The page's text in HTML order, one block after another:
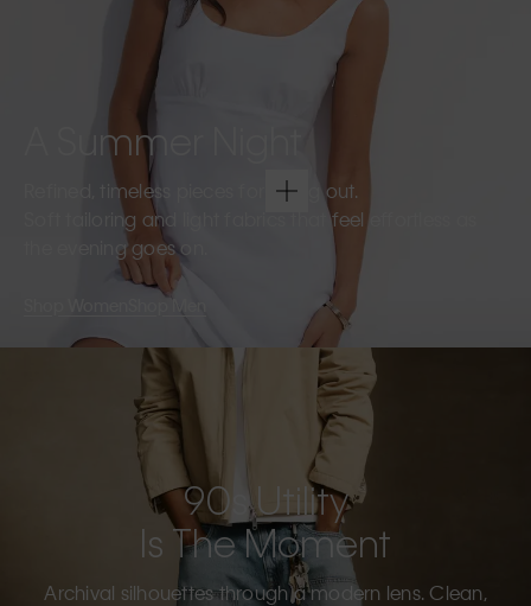
A Summer Night
Refined, timeless pieces for going out.
Soft tailoring and light fabrics that feel effortless as
the evening goes on.
Shop Men
90s Utility
Is The Moment
Archival silhouettes through a modern lens. Clean,